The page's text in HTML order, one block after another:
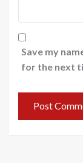
Save my
for the next